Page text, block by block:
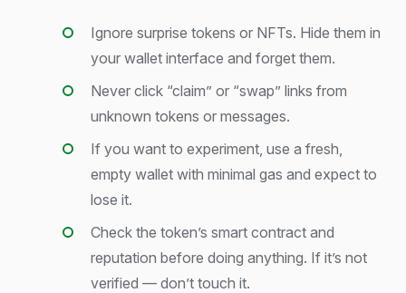
Ignore surprise tokens or NFTs. Hide them in
your wallet interface and forget them.
Never click “claim” or “swap” links from
unknown tokens or messages.
If you want to experiment, use a fresh,
empty wallet with minimal gas and expect to
lose it.
Check the token’s smart contract and
reputation before doing anything. If it’s not
verified — don’t touch it.